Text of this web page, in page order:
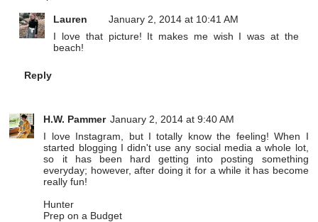
Lauren
January 2, 2014 at 10:41 AM
I love that picture! It makes me wish I was at the
beach!
Reply
H.W. Pammer January 2, 2014 at 9:40 AM
I love Instagram, but I totally know the feeling! When I
started blogging I didn't use any social media a whole lot,
so it has been hard getting into posting something
everyday; however, after doing it for a while it has become
really fun!
Hunter
Prep on a Budget